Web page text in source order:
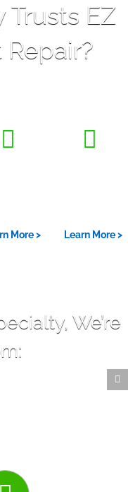
EZ
More > Learn More >
We’re